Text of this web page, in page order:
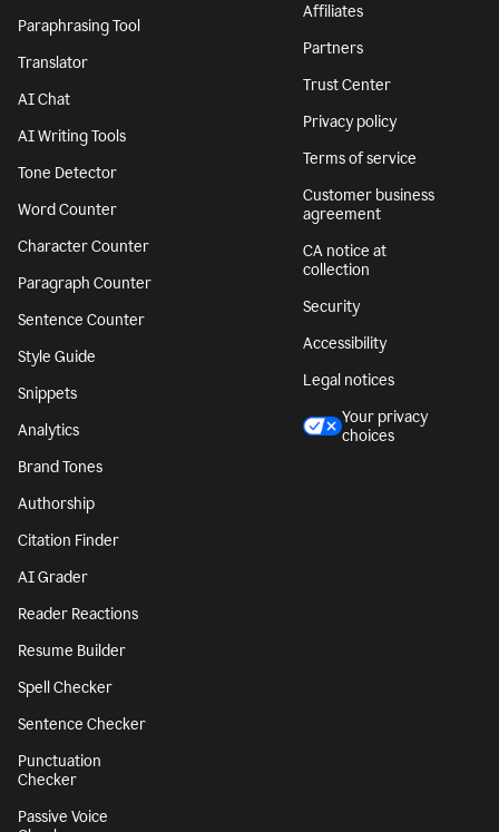
Paraphrasing Tool
Translator
AI Chat
AI Writing Tools
Tone Detector
Word Counter
Character Counter
Paragraph Counter
Sentence Counter
Style Guide
Snippets
Analytics
Brand Tones
Authorship
Citation Finder
AI Grader
Reader Reactions
Resume Builder
Spell Checker
Sentence Checker
Punctuation
Checker
Passive Voice
Affiliates
Partners
Trust Center
Privacy policy
Terms of service
Customer business
agreement
CA notice at
collection
Security
Accessibility
Legal notices
Your privacy
choices